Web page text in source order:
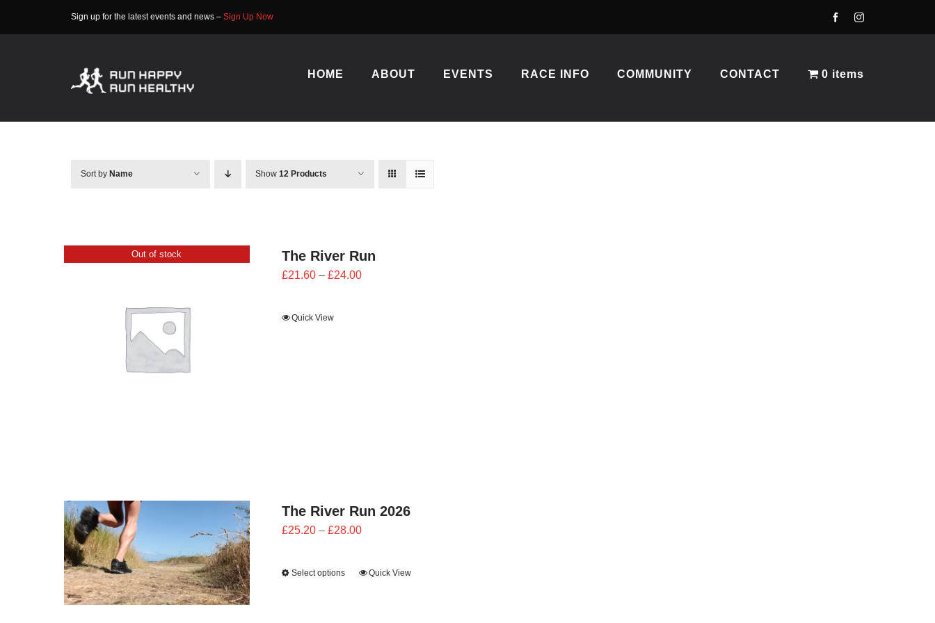
Sign up for the latest events and news – Sign Up Now
HOME ABOUT EVENTS RACE INFO COMMUNITY CONTACT 0 items
Sort by Name Show 12 Products
Out of stock The River Run
£21.60 – £24.00Price
Quick View
The River Run 2026
£25.20 – £28.00Price
Select options Quick View